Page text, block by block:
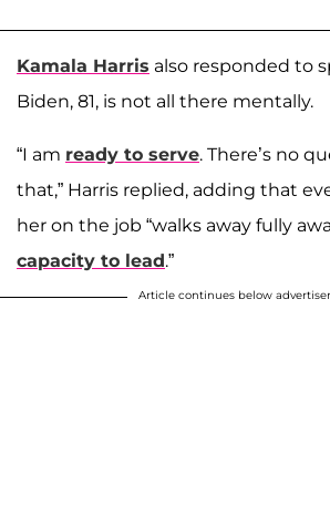
Kamala Harris also responded to
Biden, 81, is not all there mentally.
“I am ready to serve. There’s no
that,” Harris replied, adding that
her on the job “walks away fully
capacity to lead.”
Article continues below